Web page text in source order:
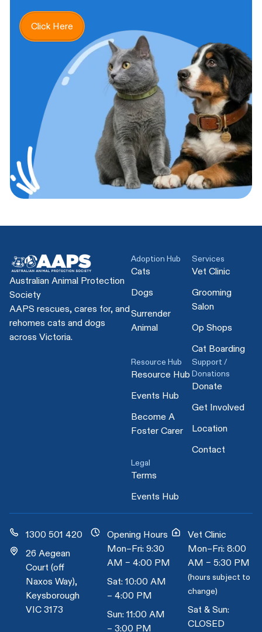
Click Here
Australian Animal Protection
Society
AAPS rescues, cares for, and
rehomes cats and dogs
across Victoria.
Adoption Hub
Cats
Dogs
Surrender
Animal
Services
Vet Clinic
Grooming
Salon
Op Shops
Cat Boarding
Resource Hub
Resource Hub
Events Hub
Become A
Foster Carer
Support /
Donations
Donate
Get Involved
Location
Contact
Legal
Terms
Events Hub
1300 501 420
26 Aegean
Court (off
Naxos Way),
Keysborough
VIC 3173
Opening Hours
Mon–Fri: 9:30
AM – 4:00 PM
Sat: 10:00 AM
– 4:00 PM
Sun: 11:00 AM
– 3:00 PM
Vet Clinic
Mon–Fri: 8:00
AM – 5:30 PM
(hours subject to
change)
Sat & Sun:
CLOSED